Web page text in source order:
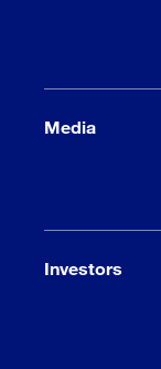
Media
Investors